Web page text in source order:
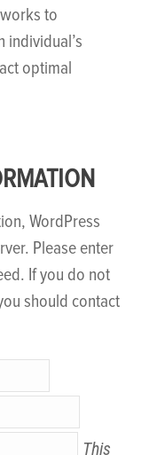
to
individual’s
optimal
WordPress
Please enter
If you do not
should contact
This